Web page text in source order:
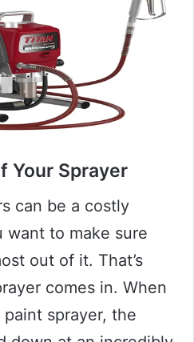
Your Sprayer
can be a costly
want to make sure
out of it. That’s
comes in. When
sprayer, the